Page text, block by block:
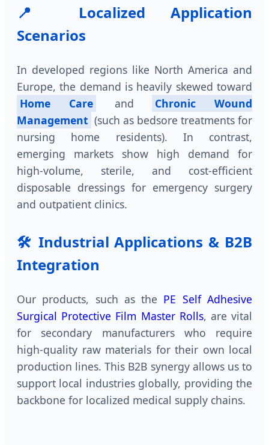
📍 Localized Application
Scenarios
In developed regions like North America and
Europe, the demand is heavily skewed toward
Home Care
and
Chronic Wound
Management (such as bedsore treatments for
nursing home residents). In contrast,
emerging markets show high demand for
high-volume, sterile, and cost-efficient
disposable dressings for emergency surgery
and outpatient clinics.
🛠 Industrial Applications & B2B
Integration
Our products, such as the PE Self Adhesive
Surgical Protective Film Master Rolls, are vital
for secondary manufacturers who require
high-quality raw materials for their own local
production lines. This B2B synergy allows us to
support local industries globally, providing the
backbone for localized medical supply chains.